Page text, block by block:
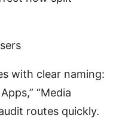
with clear naming:
“Media
routes quickly.